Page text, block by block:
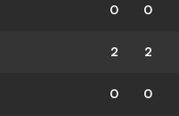
0 0
2 2
0 0